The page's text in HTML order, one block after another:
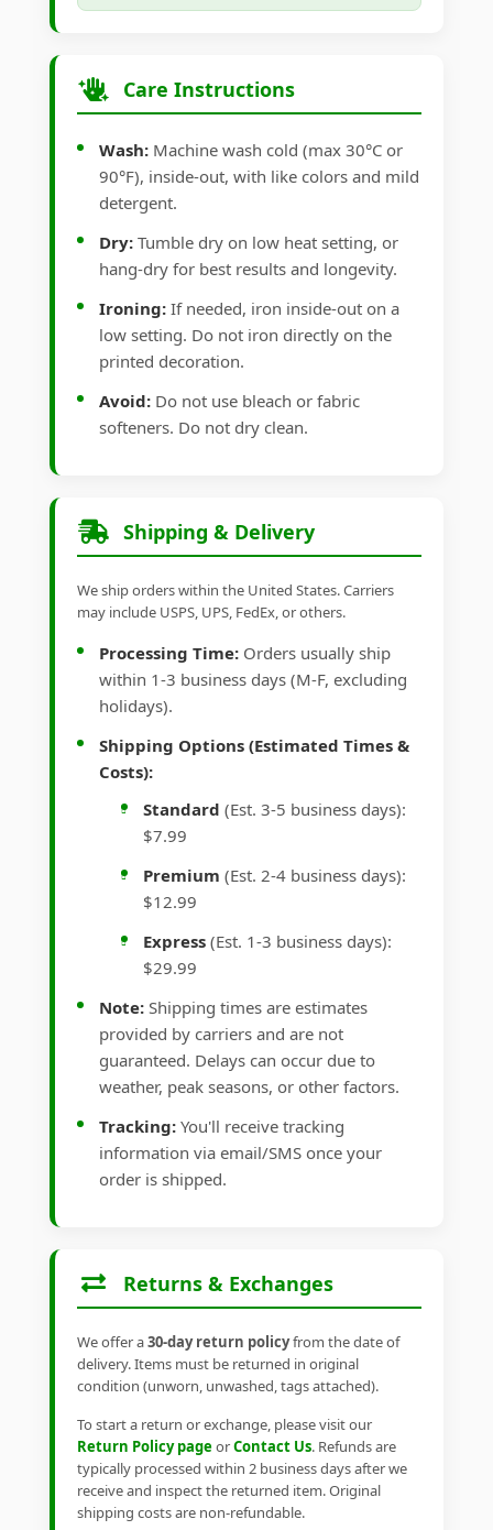
Care Instructions
Wash: Machine wash cold (max 30°C or
90°F), inside-out, with like colors and mild
detergent.
Dry: Tumble dry on low heat setting, or
hang-dry for best results and longevity.
Ironing: If needed, iron inside-out on a
low setting. Do not iron directly on the
printed decoration.
Avoid: Do not use bleach or fabric
softeners. Do not dry clean.
Shipping & Delivery
We ship orders within the United States. Carriers
may include USPS, UPS, FedEx, or others.
Processing Time: Orders usually ship
within 1-3 business days (M-F, excluding
holidays).
Shipping Options (Estimated Times &
Costs):
Standard (Est. 3-5 business days):
$7.99
Premium (Est. 2-4 business days):
$12.99
Express (Est. 1-3 business days):
$29.99
Note: Shipping times are estimates
provided by carriers and are not
guaranteed. Delays can occur due to
weather, peak seasons, or other factors.
Tracking: You'll receive tracking
information via email/SMS once your
order is shipped.
Returns & Exchanges
We offer a30-day return policyfrom the date of
delivery. Items must be returned in original
condition (unworn, unwashed, tags attached).
To start a return or exchange, please visit our
Return Policy pageorContact Us. Refunds are
typically processed within 2 business days after we
receive and inspect the returned item. Original
shipping costs are non-refundable.